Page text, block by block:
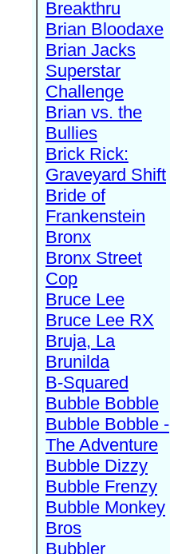
Breakthru
Brian Bloodaxe
Brian Jacks
Superstar
Challenge
Brian vs. the
Bullies
Brick Rick:
Graveyard Shift
Bride of
Frankenstein
Bronx
Bronx Street
Cop
Bruce Lee
Bruce Lee RX
Bruja, La
Brunilda
B-Squared
Bubble Bobble
Bubble Bobble -
The Adventure
Bubble Dizzy
Bubble Frenzy
Bubble Monkey
Bros
Bubbler